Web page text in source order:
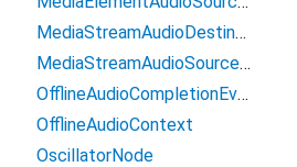
MediaStreamAudioDestinationNode
MediaStreamAudioSourceNode
OfflineAudioCompletionEvent
OfflineAudioContext
OscillatorNode